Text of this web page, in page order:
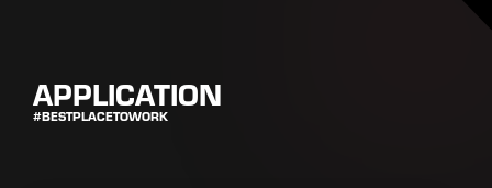
APPLICATION
#BESTPLACETOWORK